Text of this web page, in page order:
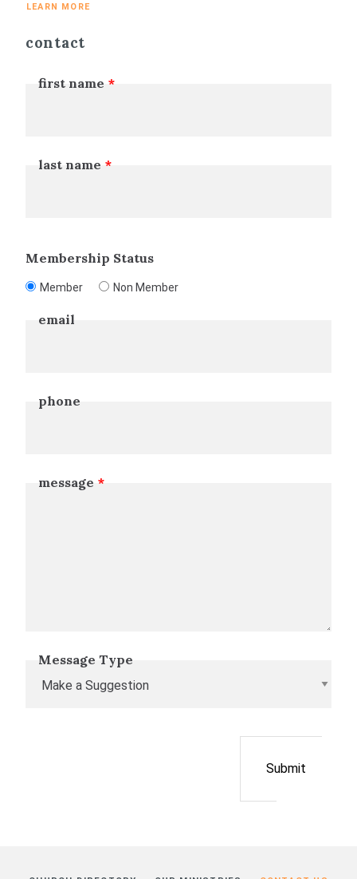
LEARN MORE
contact
Leave
first name
last name
Membership Status
Member Non Member
email
phone
message
Message Type
Submit